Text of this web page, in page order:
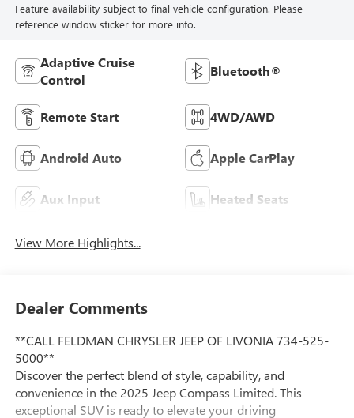
Feature availability subject to final vehicle configuration. Please
reference window sticker for more info.
Adaptive Cruise
Control
Bluetooth®
Remote Start 4WD/AWD
Android Auto Apple CarPlay
Aux Input Heated Seats
View More Highlights...
Dealer Comments
**CALL FELDMAN CHRYSLER JEEP OF LIVONIA 734-525-
5000**
Discover the perfect blend of style, capability, and
convenience in the 2025 Jeep Compass Limited. This
exceptional SUV is ready to elevate your driving